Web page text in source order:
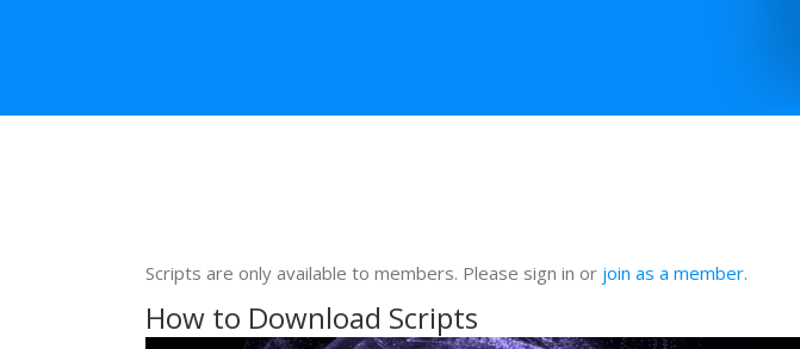
Scripts are only available to members. Please sign in or join as a member.
How to Download Scripts